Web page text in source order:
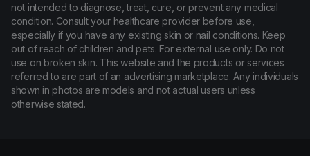
not intended to diagnose, treat, cure, or prevent any medical
condition. Consult your healthcare provider before use,
especially if you have any existing skin or nail conditions. Keep
out of reach of children and pets. For external use only. Do not
use on broken skin. This website and the products or services
referred to are part of an advertising marketplace. Any individuals
shown in photos are models and not actual users unless
otherwise stated.